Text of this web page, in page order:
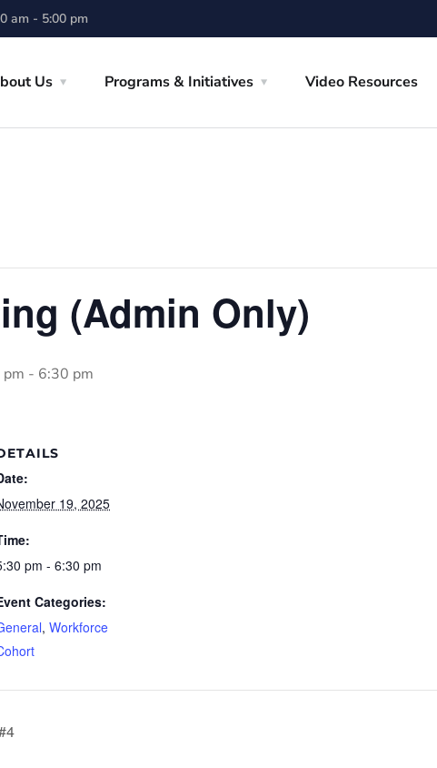
am - 5:00 pm
Us Programs & Initiatives Video Resources
(Admin Only)
- 6:30 pm
19, 2025
pm - 6:30 pm
Categories:
, Workforce